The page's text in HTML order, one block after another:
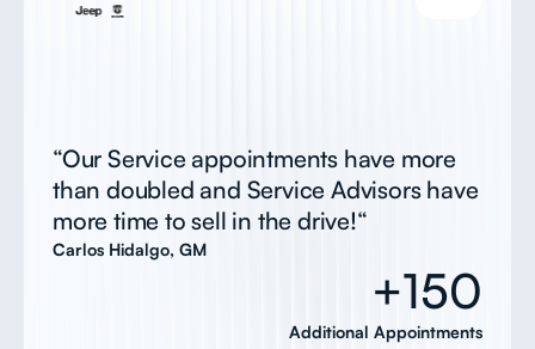
“Our Service appointments have more
than doubled and Service Advisors have
more time to sell in the drive!“
Carlos Hidalgo, GM
+150
Additional Appointments